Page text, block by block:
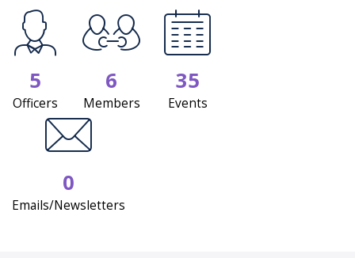
5
Officers
6
Members
35
Events
0
Emails/Newsletters